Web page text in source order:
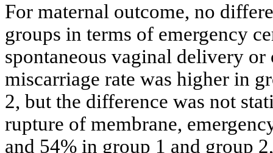
For maternal outcome, no
groups in terms of emergency
spontaneous vaginal delivery or
miscarriage rate was higher in
2, but the difference was not
rupture of membrane,
and 54% in group 1 and group